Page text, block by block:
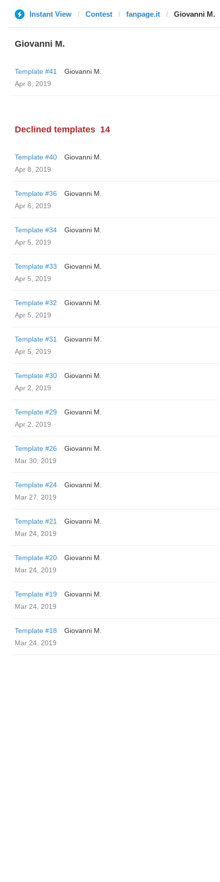
Instant View Contest fanpage.it Giovanni M.
Giovanni M.
Template #41
Giovanni M.
Apr 8, 2019
Declined templates 14
Template #40
Giovanni M.
Apr 8, 2019
Template #36
Giovanni M.
Apr 6, 2019
Template #34
Giovanni M.
Apr 5, 2019
Template #33
Giovanni M.
Apr 5, 2019
Template #32
Giovanni M.
Apr 5, 2019
Template #31
Giovanni M.
Apr 5, 2019
Template #30
Giovanni M.
Apr 2, 2019
Template #29
Giovanni M.
Apr 2, 2019
Template #26
Giovanni M.
Mar 30, 2019
Template #24
Giovanni M.
Mar 27, 2019
Template #21
Giovanni M.
Mar 24, 2019
Template #20
Giovanni M.
Mar 24, 2019
Template #19
Giovanni M.
Mar 24, 2019
Template #18
Giovanni M.
Mar 24, 2019